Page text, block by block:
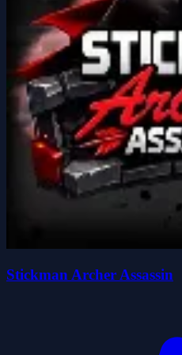
Stickman Archer Assassin